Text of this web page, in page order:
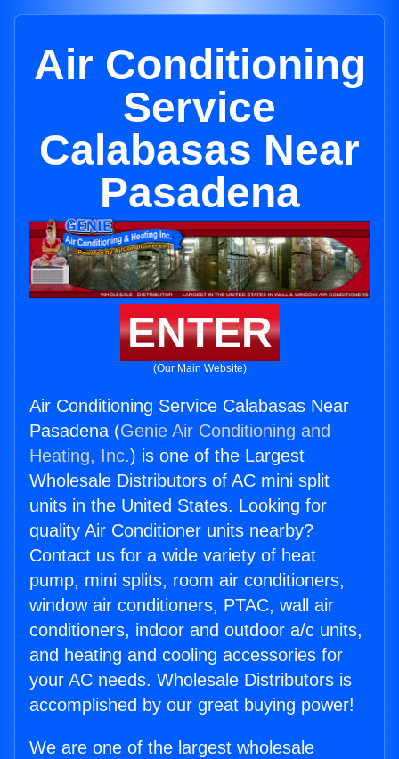
Air Conditioning
Service
Calabasas Near
Pasadena
ENTER
(Our Main Website)
Air Conditioning Service Calabasas Near
Pasadena (Genie Air Conditioning and
Heating, Inc.) is one of the Largest
Wholesale Distributors of AC mini split
units in the United States. Looking for
quality Air Conditioner units nearby?
Contact us for a wide variety of heat
pump, mini splits, room air conditioners,
window air conditioners, PTAC, wall air
conditioners, indoor and outdoor a/c units,
and heating and cooling accessories for
your AC needs. Wholesale Distributors is
accomplished by our great buying power!
We are one of the largest wholesale